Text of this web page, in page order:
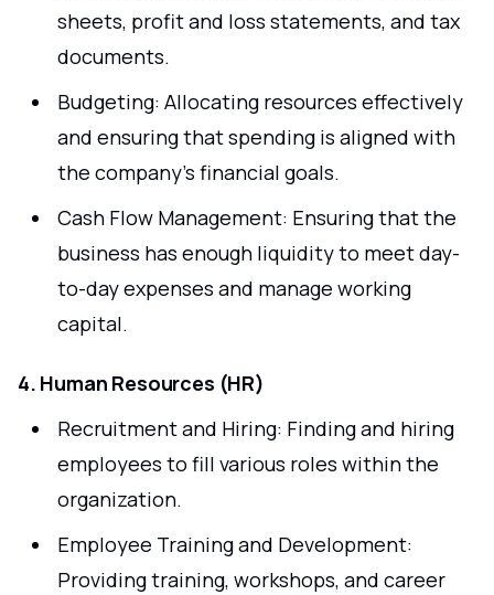
sheets, profit and loss statements, and tax
documents.
Budgeting: Allocating resources effectively
and ensuring that spending is aligned with
the company’s financial goals.
Cash Flow Management: Ensuring that the
business has enough liquidity to meet day-
to-day expenses and manage working
capital.
4. Human Resources (HR)
Recruitment and Hiring: Finding and hiring
employees to fill various roles within the
organization.
Employee Training and Development:
Providing training, workshops, and career